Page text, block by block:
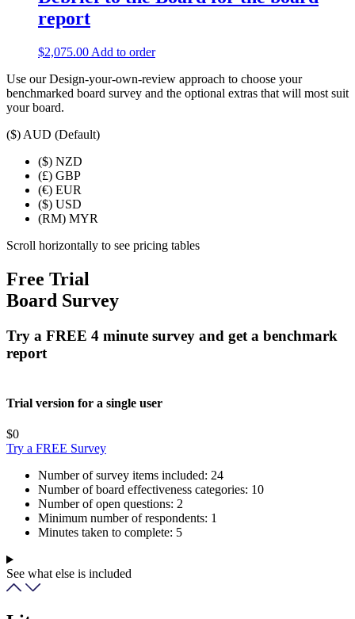
report
$2,075.00 Add to order
Use our Design-your-own-review approach to choose your
benchmarked board survey and the optional extras that will most suit
your board.
($) AUD (Default)
($) NZD
(£) GBP
(€) EUR
($) USD
(RM) MYR
Scroll horizontally to see pricing tables
Free Trial
Board Survey
Try a FREE 4 minute survey and get a benchmark
report
Trial version for a single user
$0
Try a FREE Survey
Number of survey items included: 24
Number of board effectiveness categories: 10
Number of open questions: 2
Minimum number of respondents: 1
Minutes taken to complete: 5
See what else is included